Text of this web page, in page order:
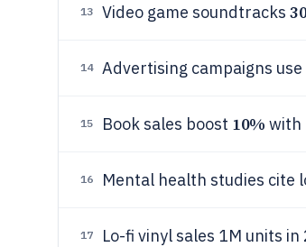
13 Video game soundtracks
14 Advertising campaigns
15 Book sales boost 10% with
16 Mental health studies cite
17 Lo-fi vinyl sales 1M units